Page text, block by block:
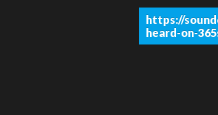
https://
heard-on-